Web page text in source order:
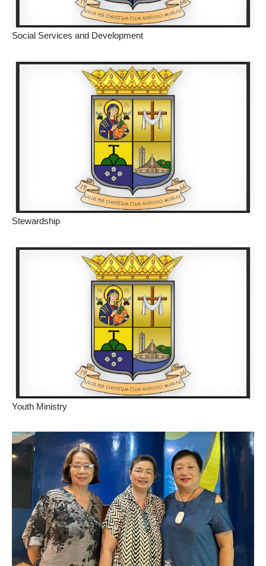
Social Services and Development
Stewardship
Youth Ministry